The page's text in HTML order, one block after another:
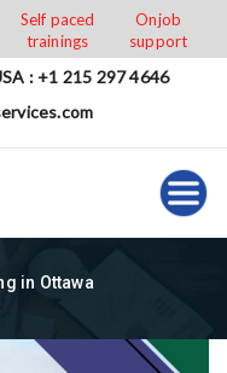
Self paced
trainings
Onjob
support
: +1 215 297 4646
in Ottawa